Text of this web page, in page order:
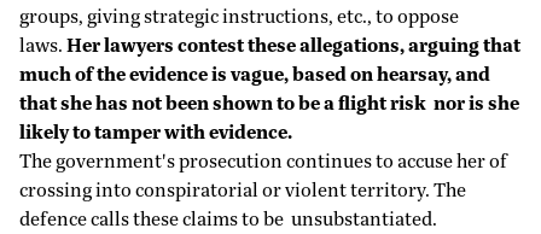
groups, giving strategic instructions, etc., to oppose
laws. Her lawyers contest these allegations, arguing that
much of the evidence is vague, based on hearsay, and
that she has not been shown to be a flight risk nor is she
likely to tamper with evidence.
The government's prosecution continues to accuse her of
crossing into conspiratorial or violent territory. The
defence calls these claims to be unsubstantiated.